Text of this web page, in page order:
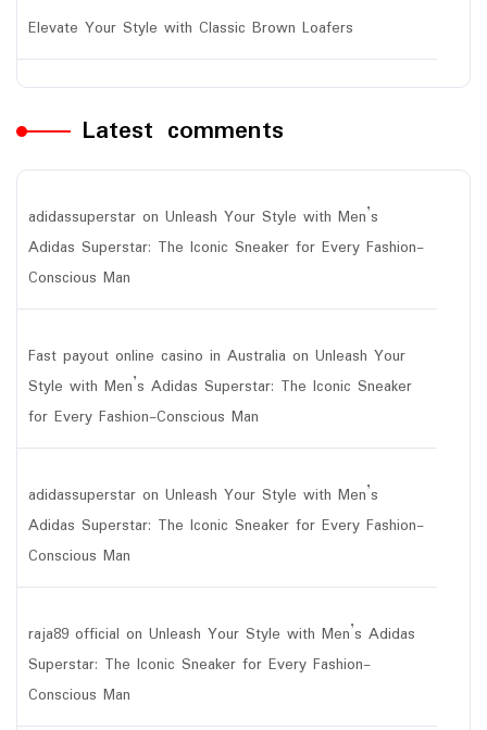
Elevate Your Style with Classic Brown Loafers
Latest comments
adidassuperstar on Unleash Your Style with Men’s
Adidas Superstar: The Iconic Sneaker for Every Fashion-
Conscious Man
Fast payout online casino in Australia on Unleash Your
Style with Men’s Adidas Superstar: The Iconic Sneaker
for Every Fashion-Conscious Man
adidassuperstar on Unleash Your Style with Men’s
Adidas Superstar: The Iconic Sneaker for Every Fashion-
Conscious Man
raja89 official on Unleash Your Style with Men’s Adidas
Superstar: The Iconic Sneaker for Every Fashion-
Conscious Man